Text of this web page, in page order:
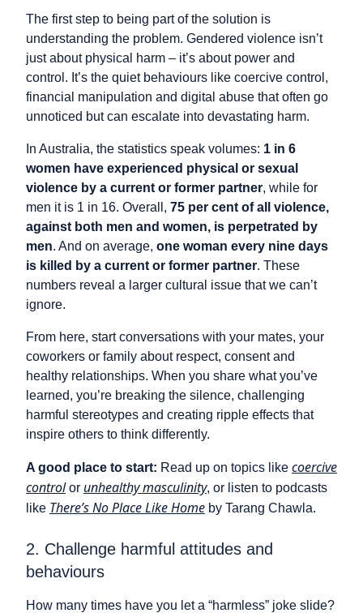
The first step to being part of the solution is
understanding the problem. Gendered violence isn’t
just about physical harm – it’s about power and
control. It’s the quiet behaviours like coercive control,
financial manipulation and digital abuse that often go
unnoticed but can escalate into devastating harm.
In Australia, the statistics speak volumes: 1 in 6
women have experienced physical or sexual
violence by a current or former partner, while for
men it is 1 in 16. Overall, 75 per cent of all violence,
against both men and women, is perpetrated by
men. And on average, one woman every nine days
is killed by a current or former partner. These
numbers reveal a larger cultural issue that we can’t
ignore.
From here, start conversations with your mates, your
coworkers or family about respect, consent and
healthy relationships. When you share what you’ve
learned, you’re breaking the silence, challenging
harmful stereotypes and creating ripple effects that
inspire others to think differently.
A good place to start: Read up on topics like coercive
controlor unhealthy masculinity, or listen to podcasts
like There’s No Place Like Home by Tarang Chawla.
2. Challenge harmful attitudes and
behaviours
How many times have you let a “harmless” joke slide?